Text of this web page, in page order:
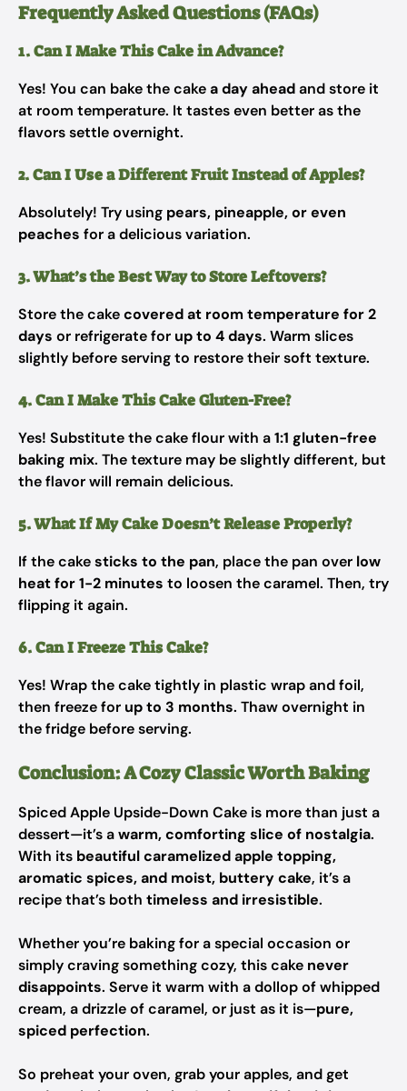
Frequently Asked Questions (FAQs)
1. Can I Make This Cake in Advance?
Yes! You can bake the cakea day aheadand store it
at room temperature. It tastes even better as the
flavors settle overnight.
2. Can I Use a Different Fruit Instead of Apples?
Absolutely! Try using pears, pineapple, or even
peaches for a delicious variation.
3. What’s the Best Way to Store Leftovers?
Store the cakecovered at room temperature for 2
days or refrigerate for up to 4 days. Warm slices
slightly before serving to restore their soft texture.
4. Can I Make This Cake Gluten-Free?
Yes! Substitute the cake flour with a1:1 gluten-free
baking mix. The texture may be slightly different, but
the flavor will remain delicious.
5. What If My Cake Doesn’t Release Properly?
If the cakesticks to the pan, place the pan over low
heat for 1-2 minutes to loosen the caramel. Then, try
flipping it again.
6. Can I Freeze This Cake?
Yes! Wrap the cake tightly in plastic wrap and foil,
then freeze for up to 3 months. Thaw overnight in
the fridge before serving.
Conclusion: A Cozy Classic Worth Baking
Spiced Apple Upside-Down Cake is more than just a
dessert—it’s awarm, comforting slice of nostalgia.
With its beautiful caramelized apple topping,
aromatic spices, and moist, buttery cake, it’s a
recipe that’s both timeless and irresistible.
Whether you’re baking for a special occasion or
simply craving something cozy, this cake never
disappoints. Serve it warm with a dollop of whipped
cream, a drizzle of caramel, or just as it is—pure,
spiced perfection.
So preheat your oven, grab your apples, and get